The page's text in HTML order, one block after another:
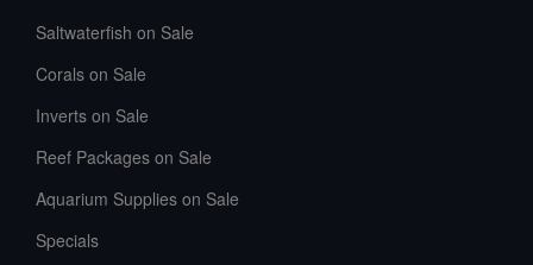
Saltwaterfish on Sale
Corals on Sale
Inverts on Sale
Reef Packages on Sale
Aquarium Supplies on Sale
Specials